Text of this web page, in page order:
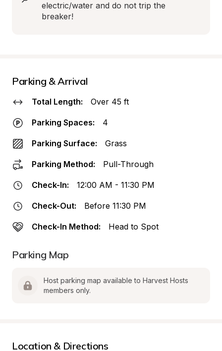
electric/water and do not trip the
breaker!
Parking & Arrival
Total Length: Over 45 ft
Parking Spaces: 4
Parking Surface: Grass
Parking Method: Pull-Through
Check-In: 12:00 AM - 11:30 PM
Check-Out: Before 11:30 PM
Check-In Method: Head to Spot
Parking Map
Host parking map available to Harvest Hosts
members only.
Location & Directions